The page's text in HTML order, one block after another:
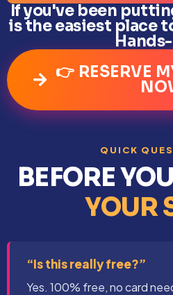
If you've been
is the easiest place
👉 RESERVE
QUICK
BEFORE YOU
YOUR
“Is this really free?”
Yes. 100% free, no card